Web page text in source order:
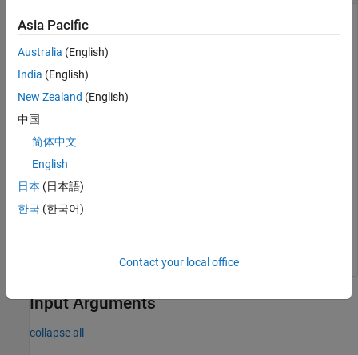
Use thefixed.unifiedErrorCalculator.bitsOfError
numerical values in double precision and the same set of
values in single precision.
approxValue = single(refValue);
y =
Input Arguments
collapse all
Asia Pacific
Australia (English)
India (English)
New Zealand (English)
中国
简体中文
English
日本 (日本語)
한국 (한국어)
Contact your local office